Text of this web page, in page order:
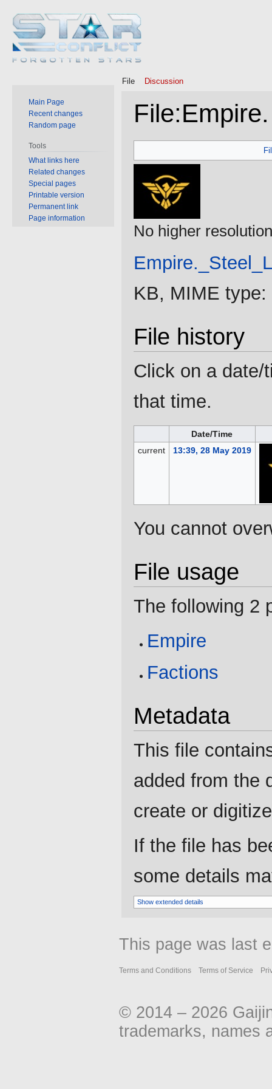
File:
to
navigation
to
No higher
KB, MIME type:
File history
Click on a date/
that time.
Date/Time
current
13:39, 28 May 2019
You cannot
File usage
The following 2
Empire
Factions
Metadata
This file
added from the
create or
If the file has
some details
Show extended details
File Discussion
Main Page
Recent changes
Random page
Tools
What links here
Related changes
Special pages
Printable version
Permanent link
Page information
This page was last
Terms and Conditions Terms of Service
© 2014 – 2026
trademarks, names